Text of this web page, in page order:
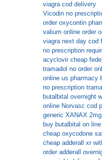
viagra cod delivery
Vicodin no
order oxycontin
valium online order
viagra next day cod
no prescription
acyclovir cheap
tramadol no order
online us pharmacy
no prescription
butalbital overnight
online Norvasc cod
generic XANAX
buy butalbital on
cheap oxycodone
cheap adderall xr
order adderall